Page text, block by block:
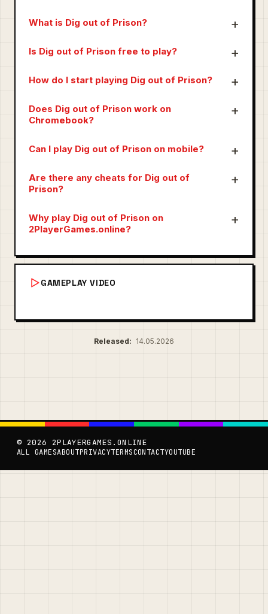
What is Dig out of Prison?
Is Dig out of Prison free to play?
How do I start playing Dig out of Prison?
Does Dig out of Prison work on
Chromebook?
Can I play Dig out of Prison on mobile?
Are there any cheats for Dig out of
Prison?
Why play Dig out of Prison on
2PlayerGames.online?
GAMEPLAY VIDEO
Released: 14.05.2026
© 2026 2PLAYERGAMES.ONLINE
ALL GAMESABOUTPRIVACYTERMSCONTACTYOUTUBE